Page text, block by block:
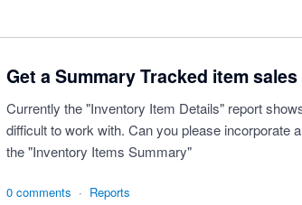
Get a Summary Tracked item
Currently the "Inventory Item Details" report
difficult to work with. Can you please incorporate
the "Inventory Items Summary"
0 comments · Reports